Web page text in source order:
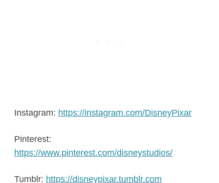
Instagram: https://instagram.com/DisneyPixar
Pinterest:
https://www.pinterest.com/disneystudios/
Tumblr: https://disneypixar.tumblr.com